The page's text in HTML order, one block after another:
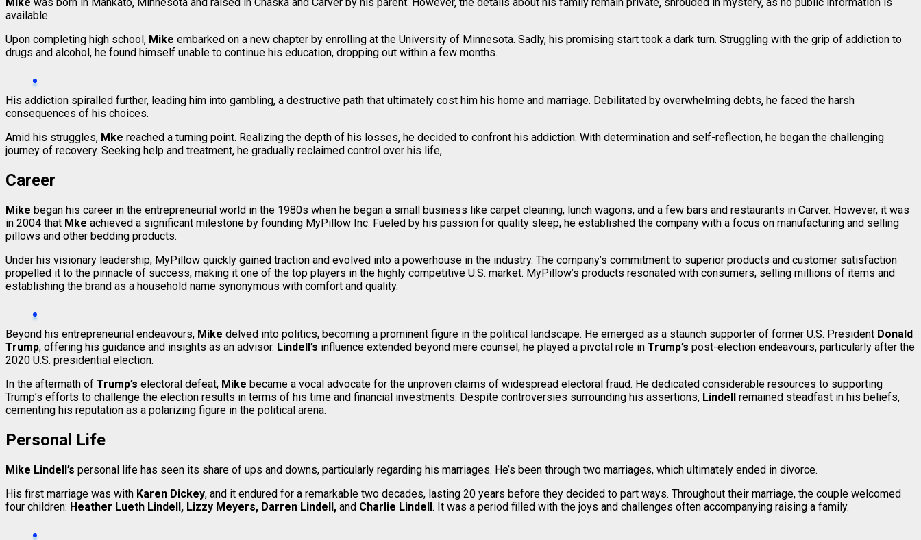
Mike was born in Mankato, Minnesota and raised in Chaska and Carver by his parent. However, the details about his family remain private, shrouded in mystery, as no public information is
available.
Upon completing high school, Mike embarked on a new chapter by enrolling at the University of Minnesota. Sadly, his promising start took a dark turn. Struggling with the grip of addiction to
drugs and alcohol, he found himself unable to continue his education, dropping out within a few months.
His addiction spiralled further, leading him into gambling, a destructive path that ultimately cost him his home and marriage. Debilitated by overwhelming debts, he faced the harsh
consequences of his choices.
Amid his struggles, Mke reached a turning point. Realizing the depth of his losses, he decided to confront his addiction. With determination and self-reflection, he began the challenging
journey of recovery. Seeking help and treatment, he gradually reclaimed control over his life,
Career
Mike began his career in the entrepreneurial world in the 1980s when he began a small business like carpet cleaning, lunch wagons, and a few bars and restaurants in Carver. However, it was
in 2004 that Mke achieved a significant milestone by founding MyPillow Inc. Fueled by his passion for quality sleep, he established the company with a focus on manufacturing and selling
pillows and other bedding products.
Under his visionary leadership, MyPillow quickly gained traction and evolved into a powerhouse in the industry. The company’s commitment to superior products and customer satisfaction
propelled it to the pinnacle of success, making it one of the top players in the highly competitive U.S. market. MyPillow’s products resonated with consumers, selling millions of items and
establishing the brand as a household name synonymous with comfort and quality.
Beyond his entrepreneurial endeavours, Mike delved into politics, becoming a prominent figure in the political landscape. He emerged as a staunch supporter of former U.S. President Donald
Trump, offering his guidance and insights as an advisor. Lindell’s influence extended beyond mere counsel; he played a pivotal role in Trump’s post-election endeavours, particularly after the
2020 U.S. presidential election.
In the aftermath of Trump’s electoral defeat, Mike became a vocal advocate for the unproven claims of widespread electoral fraud. He dedicated considerable resources to supporting
Trump’s efforts to challenge the election results in terms of his time and financial investments. Despite controversies surrounding his assertions, Lindell remained steadfast in his beliefs,
cementing his reputation as a polarizing figure in the political arena.
Personal Life
Mike Lindell’s personal life has seen its share of ups and downs, particularly regarding his marriages. He’s been through two marriages, which ultimately ended in divorce.
His first marriage was with Karen Dickey, and it endured for a remarkable two decades, lasting 20 years before they decided to part ways. Throughout their marriage, the couple welcomed
four children: Heather Lueth Lindell, Lizzy Meyers, Darren Lindell, and Charlie Lindell. It was a period filled with the joys and challenges often accompanying raising a family.